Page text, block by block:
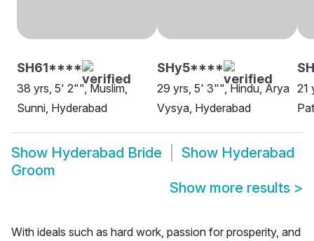
SH61****
38 yrs, 5' 2"", Muslim,
Sunni, Hyderabad
SHy5****
29 yrs, 5' 3"", Hindu, Arya
Vysya, Hyderabad
21
Show Hyderabad Bride Show Hyderabad
Groom
Show more results >
With ideals such as hard work, passion for prosperity, and